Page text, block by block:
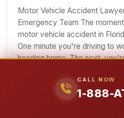
CALL NOW
1-888-
Motor Vehicle Accident
Emergency Team The
motor vehicle accident in
One minute you're driving to
heading home. The next,
that's already working against
in a car crash, truck collision,